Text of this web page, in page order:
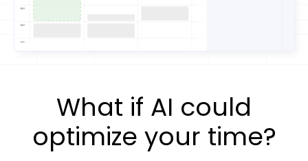
What if AI could
optimize your time?